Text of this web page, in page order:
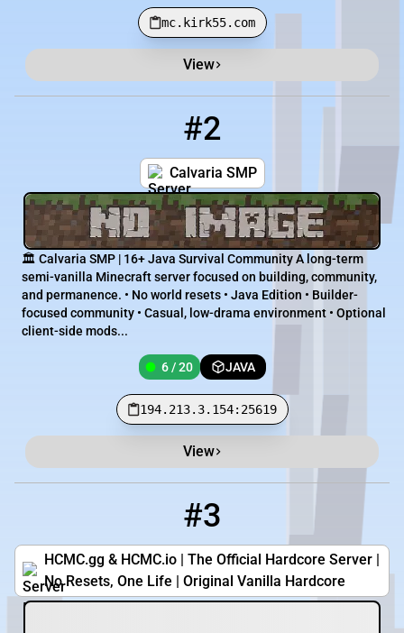
mc.kirk55.com
View
#2
Calvaria SMP
🏛️ Calvaria SMP | 16+ Java Survival Community A long-term
semi-vanilla Minecraft server focused on building, community,
and permanence. • No world resets • Java Edition • Builder-
focused community • Casual, low-drama environment • Optional
client-side mods...
6 / 20 JAVA
194.213.3.154:25619
View
#3
HCMC.gg & HCMC.io | The Official Hardcore Server |
No Resets, One Life | Original Vanilla Hardcore